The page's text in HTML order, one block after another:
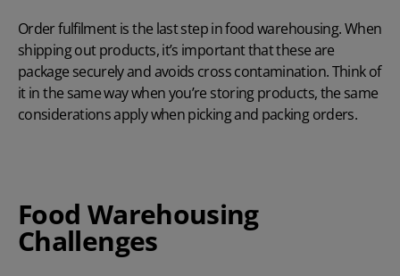
Order fulfilment is the last step in food warehousing. When
shipping out products, it’s important that these are
package securely and avoids cross contamination. Think of
it in the same way when you’re storing products, the same
considerations apply when picking and packing orders.
Food Warehousing
Challenges